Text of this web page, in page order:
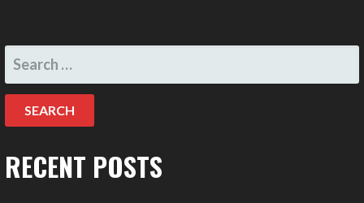
SEARCH
FOR:
RECENT POSTS